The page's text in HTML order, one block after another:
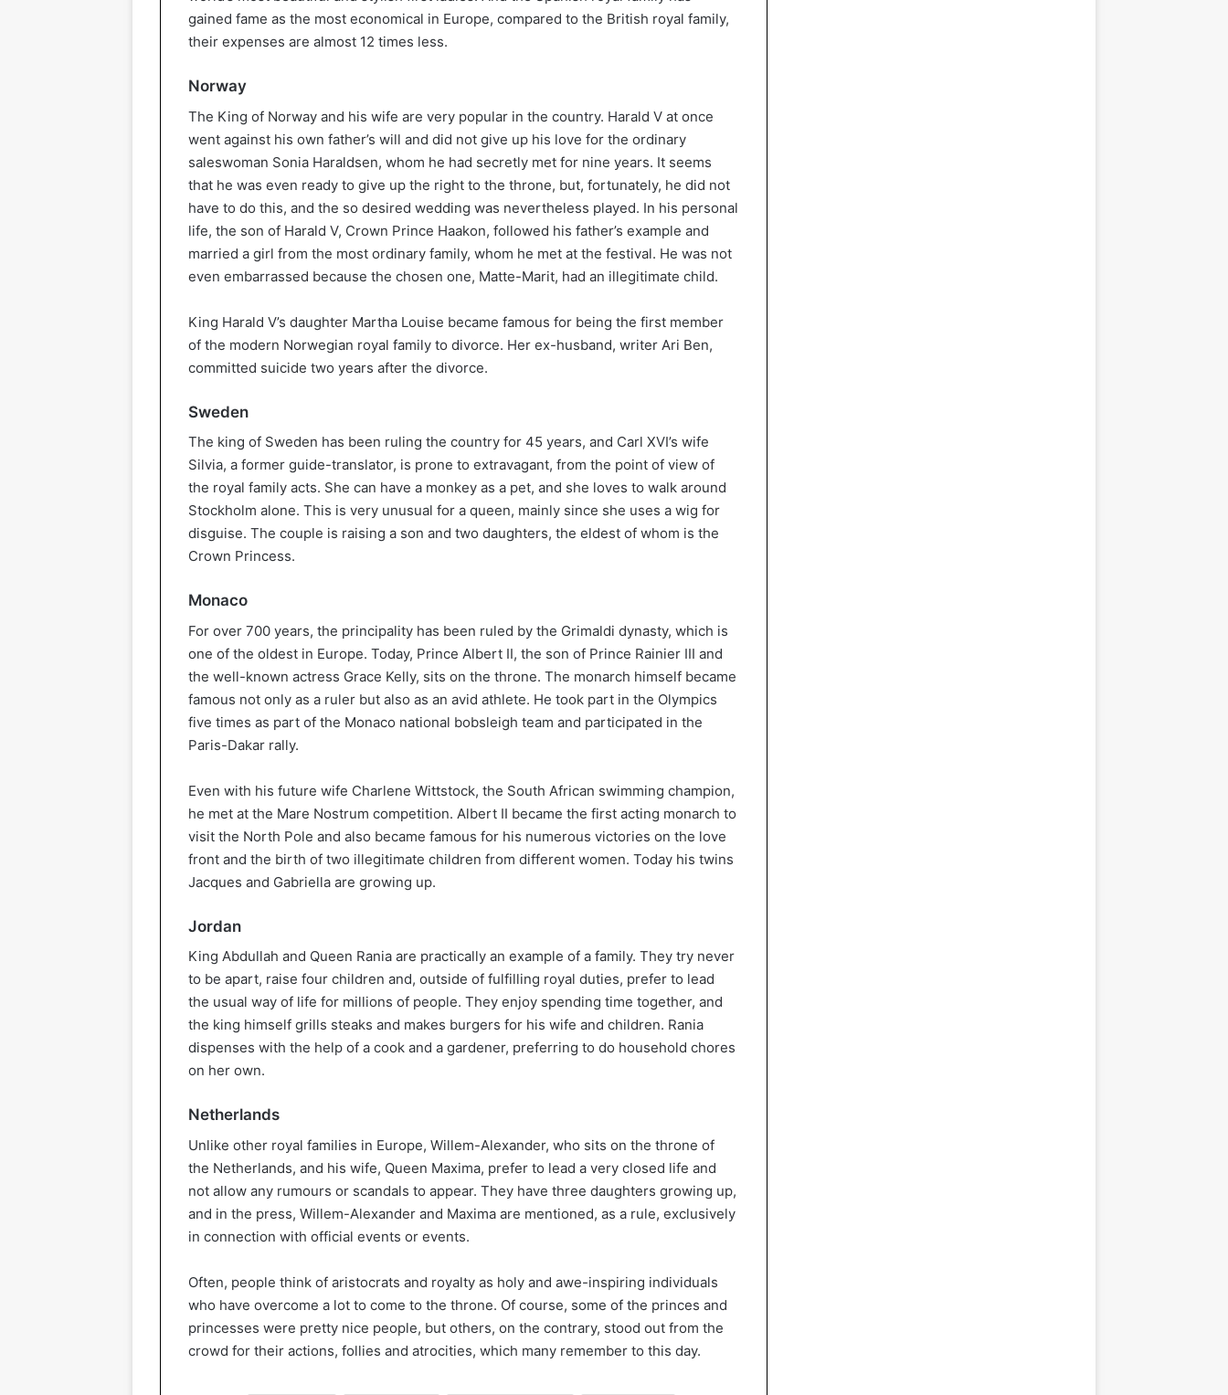
gained fame as the most economical in Europe, compared to the British royal family,
their expenses are almost 12 times less.
Norway
The King of Norway and his wife are very popular in the country. Harald V at once
went against his own father’s will and did not give up his love for the ordinary
saleswoman Sonia Haraldsen, whom he had secretly met for nine years. It seems
that he was even ready to give up the right to the throne, but, fortunately, he did not
have to do this, and the so desired wedding was nevertheless played. In his personal
life, the son of Harald V, Crown Prince Haakon, followed his father’s example and
married a girl from the most ordinary family, whom he met at the festival. He was not
even embarrassed because the chosen one, Matte-Marit, had an illegitimate child.
King Harald V’s daughter Martha Louise became famous for being the first member
of the modern Norwegian royal family to divorce. Her ex-husband, writer Ari Ben,
committed suicide two years after the divorce.
Sweden
The king of Sweden has been ruling the country for 45 years, and Carl XVI’s wife
Silvia, a former guide-translator, is prone to extravagant, from the point of view of
the royal family acts. She can have a monkey as a pet, and she loves to walk around
Stockholm alone. This is very unusual for a queen, mainly since she uses a wig for
disguise. The couple is raising a son and two daughters, the eldest of whom is the
Crown Princess.
Monaco
For over 700 years, the principality has been ruled by the Grimaldi dynasty, which is
one of the oldest in Europe. Today, Prince Albert II, the son of Prince Rainier III and
the well-known actress Grace Kelly, sits on the throne. The monarch himself became
famous not only as a ruler but also as an avid athlete. He took part in the Olympics
five times as part of the Monaco national bobsleigh team and participated in the
Paris-Dakar rally.
Even with his future wife Charlene Wittstock, the South African swimming champion,
he met at the Mare Nostrum competition. Albert II became the first acting monarch to
visit the North Pole and also became famous for his numerous victories on the love
front and the birth of two illegitimate children from different women. Today his twins
Jacques and Gabriella are growing up.
Jordan
King Abdullah and Queen Rania are practically an example of a family. They try never
to be apart, raise four children and, outside of fulfilling royal duties, prefer to lead
the usual way of life for millions of people. They enjoy spending time together, and
the king himself grills steaks and makes burgers for his wife and children. Rania
dispenses with the help of a cook and a gardener, preferring to do household chores
on her own.
Netherlands
Unlike other royal families in Europe, Willem-Alexander, who sits on the throne of
the Netherlands, and his wife, Queen Maxima, prefer to lead a very closed life and
not allow any rumours or scandals to appear. They have three daughters growing up,
and in the press, Willem-Alexander and Maxima are mentioned, as a rule, exclusively
in connection with official events or events.
Often, people think of aristocrats and royalty as holy and awe-inspiring individuals
who have overcome a lot to come to the throne. Of course, some of the princes and
princesses were pretty nice people, but others, on the contrary, stood out from the
crowd for their actions, follies and atrocities, which many remember to this day.